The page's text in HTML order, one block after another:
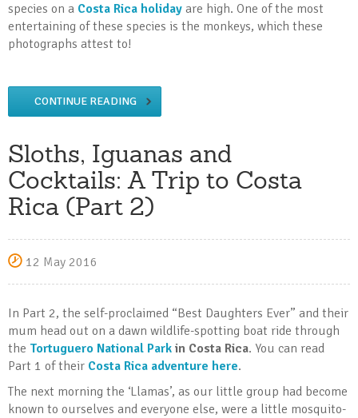
species on a Costa Rica holiday are high. One of the most
entertaining of these species is the monkeys, which these
photographs attest to!
CONTINUE READING
Sloths, Iguanas and
Cocktails: A Trip to Costa
Rica (Part 2)
12 May 2016
In Part 2, the self-proclaimed “Best Daughters Ever” and their
mum head out on a dawn wildlife-spotting boat ride through
the Tortuguero National Park in Costa Rica. You can read
Part 1 of their Costa Rica adventure here.
The next morning the ‘Llamas’, as our little group had become
known to ourselves and everyone else, were a little mosquito-